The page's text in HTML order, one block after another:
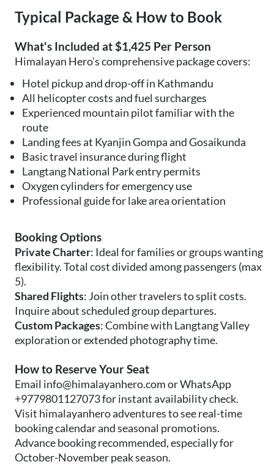
Typical Package & How to Book
What's Included at $1,425 Per Person
Himalayan Hero's comprehensive package covers:
Hotel pickup and drop-off in Kathmandu
All helicopter costs and fuel surcharges
Experienced mountain pilot familiar with the
route
Landing fees at Kyanjin Gompa and Gosaikunda
Basic travel insurance during flight
Langtang National Park entry permits
Oxygen cylinders for emergency use
Professional guide for lake area orientation
Booking Options
Private Charter: Ideal for families or groups wanting
flexibility. Total cost divided among passengers (max
5).
Shared Flights: Join other travelers to split costs.
Inquire about scheduled group departures.
Custom Packages: Combine with Langtang Valley
exploration or extended photography time.
How to Reserve Your Seat
Email info@himalayanhero.comor WhatsApp
+9779801127073 for instant availability check.
Visit himalayanhero adventures to see real-time
booking calendar and seasonal promotions.
Advance booking recommended, especially for
October-November peak season.